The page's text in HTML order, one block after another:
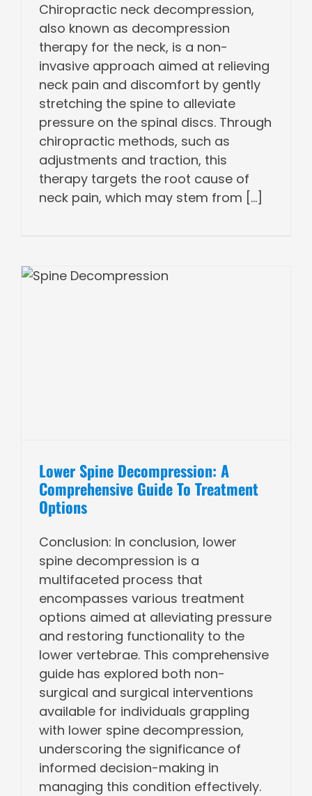
Chiropractic neck decompression,
also known as decompression
therapy for the neck, is a non-
invasive approach aimed at relieving
neck pain and discomfort by gently
stretching the spine to alleviate
pressure on the spinal discs. Through
chiropractic methods, such as
adjustments and traction, this
therapy targets the root cause of
neck pain, which may stem from [...]
Lower Spine Decompression: A
Comprehensive Guide To Treatment
Options
Conclusion: In conclusion, lower
spine decompression is a
multifaceted process that
encompasses various treatment
options aimed at alleviating pressure
and restoring functionality to the
lower vertebrae. This comprehensive
guide has explored both non-
surgical and surgical interventions
available for individuals grappling
with lower spine decompression,
underscoring the significance of
informed decision-making in
managing this condition effectively.